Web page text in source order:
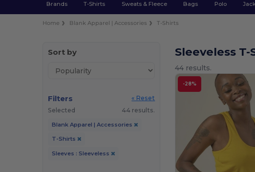
Brands T-Shirts Sweats & Fleece Bags Polo
Home Blank Apparel | Accessories T-Shirts
Sort by
Filters
« Reset
Selected
44 results.
Blank Apparel | Accessories
T-Shirts
Sleeves : Sleeveless
Sleeveless
44 results.
-28%